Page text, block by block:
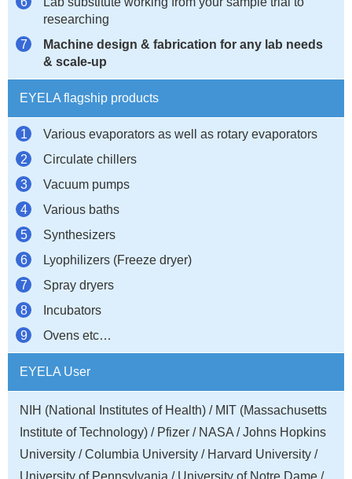
researching
Machine design & fabrication for any lab needs
& scale-up
EYELA flagship products
Various evaporators as well as rotary evaporators
Circulate chillers
Vacuum pumps
Various baths
Synthesizers
Lyophilizers (Freeze dryer)
Spray dryers
Incubators
Ovens etc…
EYELA User
NIH (National Institutes of Health) / MIT (Massachusetts
Institute of Technology) / Pfizer / NASA / Johns Hopkins
University / Columbia University / Harvard University /
University of Pennsylvania / University of Notre Dame /